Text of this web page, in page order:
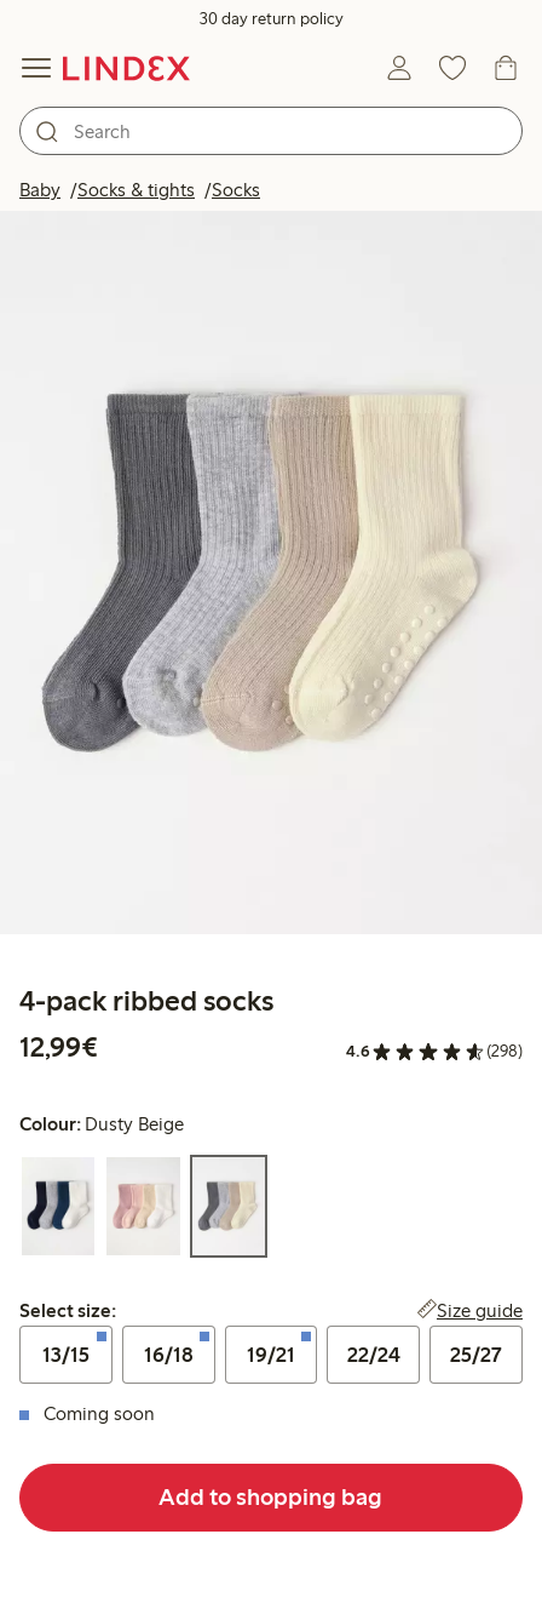
30 day return policy
Baby Socks & tights Socks
4-pack ribbed socks
12,99€
4.6 (298)
Colour: Dusty Beige
Select size:
Select size: Size guide
13/15 16/18 19/21 22/24 25/27
Coming soon
Add to shopping bag